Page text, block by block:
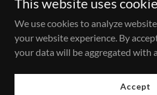
Copyright © 2026 Ale’s Pivot,
Who We
This website uses
We use cookies to analyze
your website experience. By
your data will be aggregated with
Accept